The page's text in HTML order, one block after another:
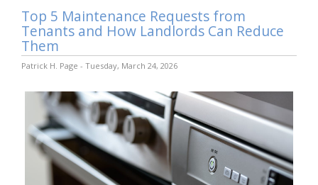
Top 5 Maintenance Requests from
Tenants and How Landlords Can Reduce
Them
Patrick H. Page - Tuesday, March 24, 2026